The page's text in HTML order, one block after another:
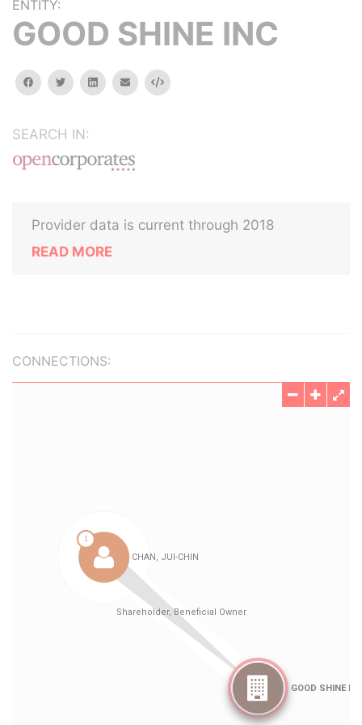
ENTITY:
GOOD SHINE INC
facebooktwitterlinkedinemail Embed
SEARCH IN:
Provider data is current through 2018
READ MORE
CONNECTIONS: